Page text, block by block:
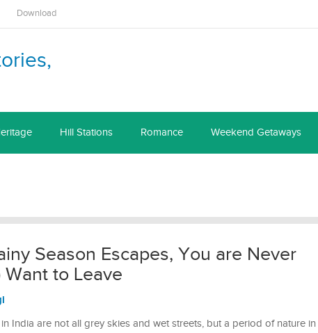
Download
Hill Stations Romance Weekend Getaways
Season Escapes, You are Never
to Leave
India are not all grey skies and wet streets, but a period of nature in